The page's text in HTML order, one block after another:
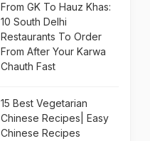
From GK To Hauz Khas:
10 South Delhi
Restaurants To Order
From After Your Karwa
Chauth Fast
15 Best Vegetarian
Chinese Recipes| Easy
Chinese Recipes